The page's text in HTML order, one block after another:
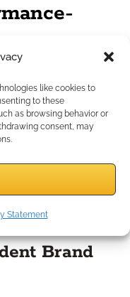
like cookies to
to these
as browsing behavior or
consent, may
Statement
Increased
don’t just
grow. Their support
business.
Brand